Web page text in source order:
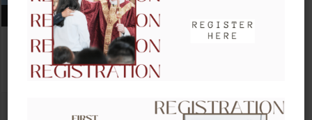
AUGUST 09, 2026
CLOW – CHILDREN’S LITURGY OF
THE WORD